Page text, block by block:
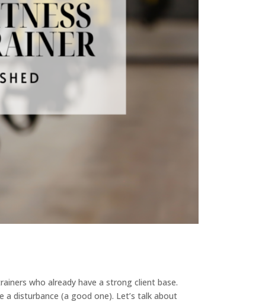
who already have a strong client base.
disturbance (a good one). Let’s talk about